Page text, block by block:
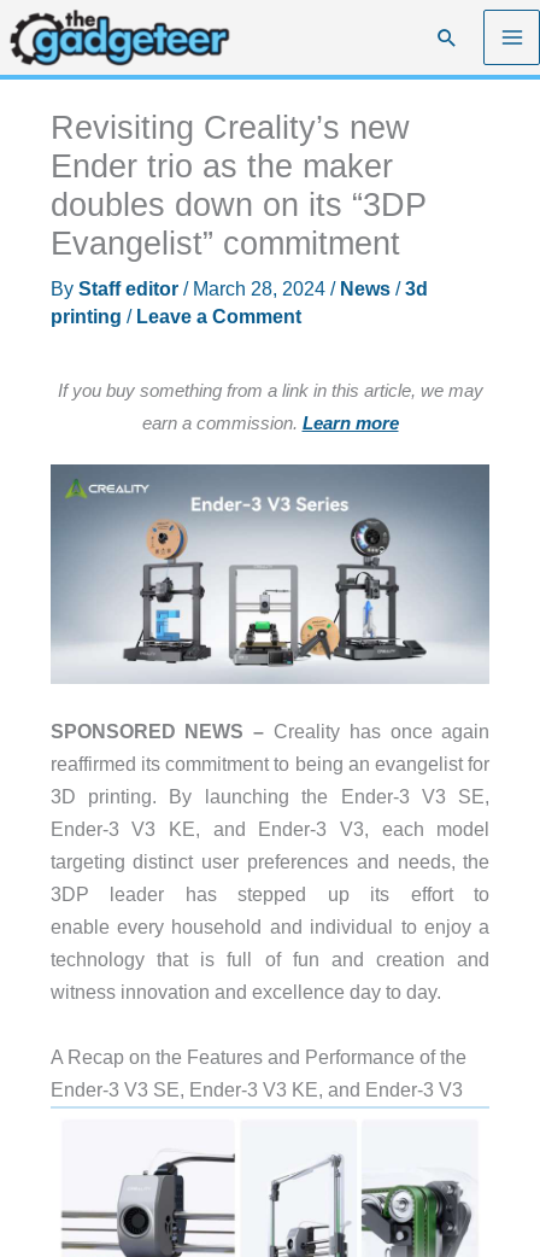
Skip
to
content
Search
Revisiting Creality’s new
Ender trio as the maker
doubles down on its “3DP
Evangelist” commitment
By Staff editor / March 28, 2024 / News/3d
printing / Leave a Comment
If you buy something from a link in this article, we may
earn a commission. Learn more
SPONSORED NEWS – Creality has once again
reaffirmed its commitment to being an evangelist for
3D printing. By launching the Ender-3 V3 SE,
Ender-3 V3 KE, and Ender-3 V3, each model
targeting distinct user preferences and needs, the
3DP leader has stepped up its effort to
enable every household and individual to enjoy a
technology that is full of fun and creation and
witness innovation and excellence day to day.
A Recap on the Features and Performance of the
Ender-3 V3 SE, Ender-3 V3 KE, and Ender-3 V3